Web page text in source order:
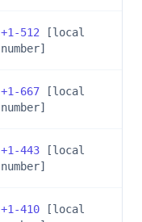
+1-512 [local
number]
+1-667 [local
number]
+1-443 [local
number]
+1-410 [local